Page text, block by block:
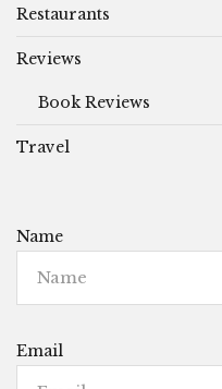
Restaurants
Reviews
Book Reviews
Travel
Name
Email